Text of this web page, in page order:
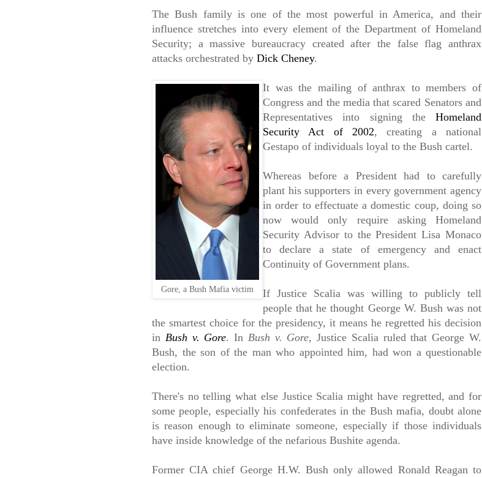
The Bush family is one of the most powerful in America, and their
influence stretches into every element of the Department of Homeland
Security; a massive bureaucracy created after the false flag anthrax
attacks orchestrated by Dick Cheney.
Gore, a Bush Mafia victim
It was the mailing of anthrax to members of
Congress and the media that scared Senators and
Representatives into signing the Homeland
Security Act of 2002, creating a national
Gestapo of individuals loyal to the Bush cartel.
Whereas before a President had to carefully
plant his supporters in every government agency
in order to effectuate a domestic coup, doing so
now would only require asking Homeland
Security Advisor to the President Lisa Monaco
to declare a state of emergency and enact
Continuity of Government plans.
If Justice Scalia was willing to publicly tell
people that he thought George W. Bush was not
the smartest choice for the presidency, it means he regretted his decision
in Bush v. Gore. In Bush v. Gore, Justice Scalia ruled that George W.
Bush, the son of the man who appointed him, had won a questionable
election.
There's no telling what else Justice Scalia might have regretted, and for
some people, especially his confederates in the Bush mafia, doubt alone
is reason enough to eliminate someone, especially if those individuals
have inside knowledge of the nefarious Bushite agenda.
Former CIA chief George H.W. Bush only allowed Ronald Reagan to